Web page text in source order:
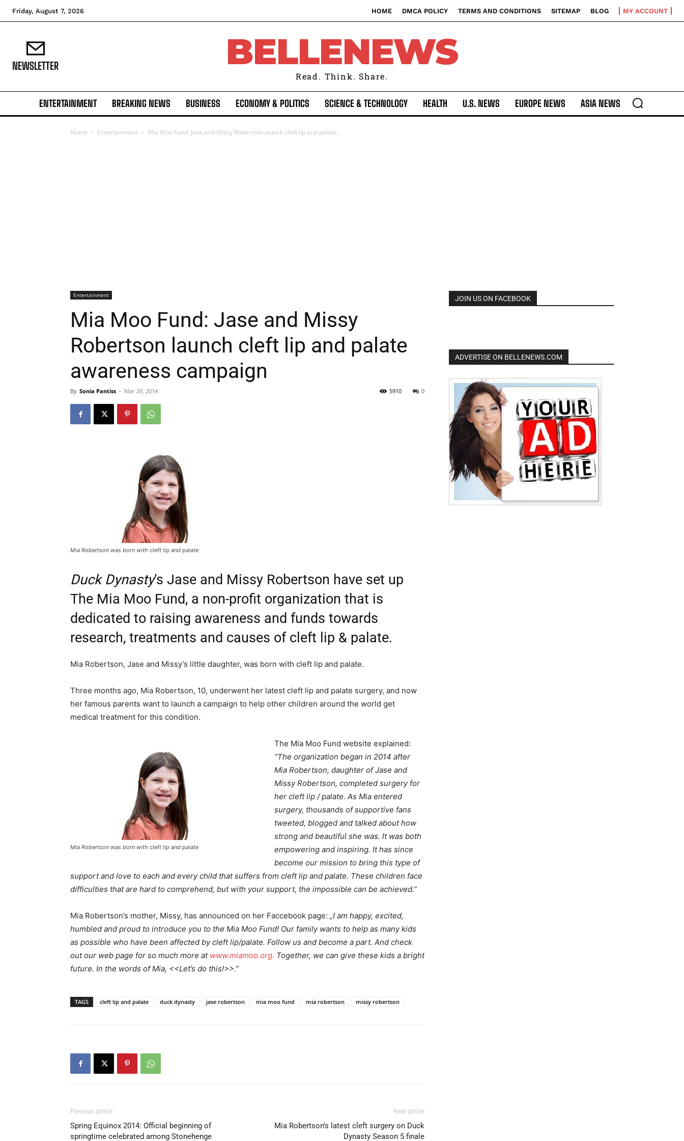
Friday, August 7, 2026 HOME DMCA POLICY TERMS AND CONDITIONS SITEMAP BLOG MY ACCOUNT
NEWSLETTER BELLENEWS
Read. Think. Share.
ENTERTAINMENT BREAKING NEWS BUSINESS ECONOMY & POLITICS SCIENCE & TECHNOLOGY HEALTH U.S. NEWS EUROPE NEWS ASIA NEWS
Home Entertainment Mia Moo Fund: Jase and Missy Robertson launch cleft lip and palate...
Entertainment
Mia Moo Fund: Jase and Missy
Robertson launch cleft lip and palate
awareness campaign
By Sonia Pantiss - Mar 20, 2014 0
5910
Mia Robertson was born with cleft lip and palate
Duck Dynasty’s Jase and Missy Robertson have set up
The Mia Moo Fund, a non-profit organization that is
dedicated to raising awareness and funds towards
research, treatments and causes of cleft lip & palate.
Mia Robertson, Jase and Missy’s little daughter, was born with cleft lip and palate.
Three months ago, Mia Robertson, 10, underwent her latest cleft lip and palate surgery, and now
her famous parents want to launch a campaign to help other children around the world get
medical treatment for this condition.
Mia Robertson was born with cleft lip and palate
The Mia Moo Fund website explained:
“The organization began in 2014 after
Mia Robertson, daughter of Jase and
Missy Robertson, completed surgery for
her cleft lip / palate. As Mia entered
surgery, thousands of supportive fans
tweeted, blogged and talked about how
strong and beautiful she was. It was both
empowering and inspiring. It has since
become our mission to bring this type of
support and love to each and every child that suffers from cleft lip and palate. These children face
difficulties that are hard to comprehend, but with your support, the impossible can be achieved.”
Mia Robertson’s mother, Missy, has announced on her Faccebook page: „I am happy, excited,
humbled and proud to introduce you to the Mia Moo Fund! Our family wants to help as many kids
as possible who have been affected by cleft lip/palate. Follow us and become a part. And check
out our web page for so much more at www.miamoo.org. Together, we can give these kids a bright
future. In the words of Mia, <<Let’s do this!>>.”
TAGS cleft lip and palate duck dynasty jase robertson mia moo fund mia robertson missy robertson
Previous article
Spring Equinox 2014: Official beginning of
springtime celebrated among Stonehenge
Next article
Mia Robertson’s latest cleft surgery on Duck
Dynasty Season 5 finale
JOIN US ON FACEBOOK
ADVERTISE ON BELLENEWS.COM